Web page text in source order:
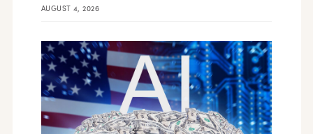
AUGUST 4, 2026